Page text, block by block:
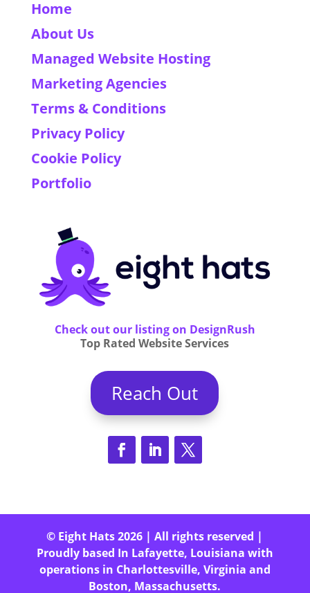
Home
About Us
Managed Website Hosting
Marketing Agencies
Terms & Conditions
Privacy Policy
Cookie Policy
Portfolio
Check out our listing on DesignRush
Top Rated Website Services
Reach Out
© Eight Hats 2026 | All rights reserved |
Proudly based In Lafayette, Louisiana with
operations in Charlottesville, Virginia and
Boston, Massachusetts.